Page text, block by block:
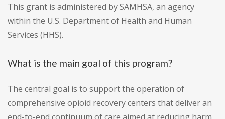
This grant is administered by SAMHSA, an agency
within the U.S. Department of Health and Human
Services (HHS).
What is the main goal of this program?
The central goal is to support the operation of
comprehensive opioid recovery centers that deliver an